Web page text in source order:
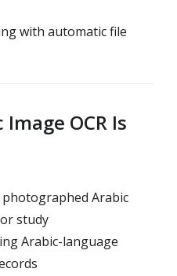
with automatic file
OCR Is
Arabic
study
Arabic-language